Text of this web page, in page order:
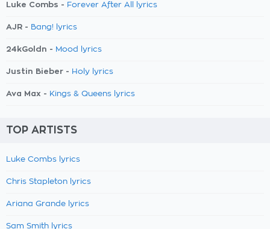
Luke Combs - Forever After All lyrics
AJR - Bang! lyrics
24kGoldn - Mood lyrics
Justin Bieber - Holy lyrics
Ava Max - Kings & Queens lyrics
TOP ARTISTS
Luke Combs lyrics
Chris Stapleton lyrics
Ariana Grande lyrics
Sam Smith lyrics